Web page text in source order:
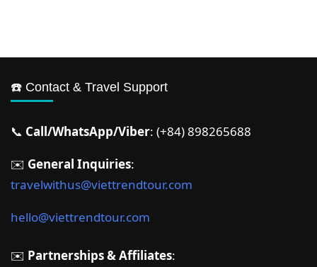
☎️ Contact & Travel Support
📞 Call/WhatsApp/Viber: (+84) 898265688
✉️ General Inquiries:
travelwithus@viettrendtour.com
hello@viettrendtour.com
✉️ Partnerships & Affiliates: